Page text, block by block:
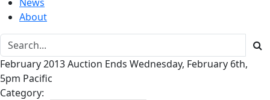
About
February 2013 Auction Ends Wednesday, February 6th,
5pm Pacific
Category: